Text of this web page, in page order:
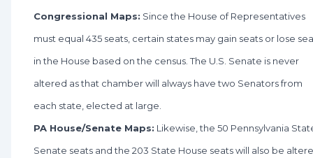
Congressional Maps: Since the House of Representatives
must equal 435 seats, certain states may gain seats or lose
in the House based on the census. The U.S. Senate is never
altered as that chamber will always have two Senators from
each state, elected at large.
PA House/Senate Maps: Likewise, the 50 Pennsylvania
Senate seats and the 203 State House seats will also be